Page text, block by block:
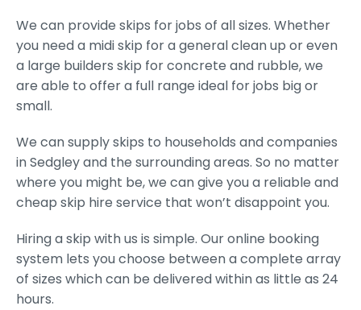
We can provide skips for jobs of all sizes. Whether
you need a midi skip for a general clean up or even
a large builders skip for concrete and rubble, we
are able to offer a full range ideal for jobs big or
small.
We can supply skips to households and companies
in Sedgley and the surrounding areas. So no matter
where you might be, we can give you a reliable and
cheap skip hire service that won’t disappoint you.
Hiring a skip with us is simple. Our online booking
system lets you choose between a complete array
of sizes which can be delivered within as little as 24
hours.